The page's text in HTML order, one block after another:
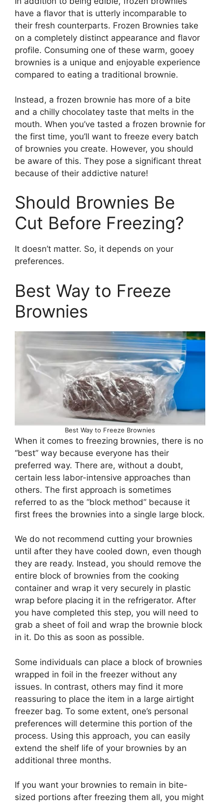
have a flavor that is utterly incomparable to
their fresh counterparts. Frozen Brownies take
on a completely distinct appearance and flavor
profile. Consuming one of these warm, gooey
brownies is a unique and enjoyable experience
compared to eating a traditional brownie.
Instead, a frozen brownie has more of a bite
and a chilly chocolatey taste that melts in the
mouth. When you’ve tasted a frozen brownie for
the first time, you’ll want to freeze every batch
of brownies you create. However, you should
be aware of this. They pose a significant threat
because of their addictive nature!
Should Brownies Be
Cut Before Freezing?
It doesn’t matter. So, it depends on your
preferences.
Best Way to Freeze
Brownies
Best Way to Freeze Brownies
When it comes to freezing brownies, there is no
“best” way because everyone has their
preferred way. There are, without a doubt,
certain less labor-intensive approaches than
others. The first approach is sometimes
referred to as the “block method” because it
first frees the brownies into a single large block.
We do not recommend cutting your brownies
until after they have cooled down, even though
they are ready. Instead, you should remove the
entire block of brownies from the cooking
container and wrap it very securely in plastic
wrap before placing it in the refrigerator. After
you have completed this step, you will need to
grab a sheet of foil and wrap the brownie block
in it. Do this as soon as possible.
Some individuals can place a block of brownies
wrapped in foil in the freezer without any
issues. In contrast, others may find it more
reassuring to place the item in a large airtight
freezer bag. To some extent, one’s personal
preferences will determine this portion of the
process. Using this approach, you can easily
extend the shelf life of your brownies by an
additional three months.
If you want your brownies to remain in bite-
sized portions after freezing them all, you might